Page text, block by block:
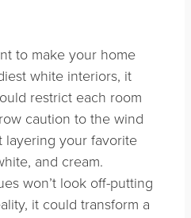
to make your home
white interiors, it
restrict each room
caution to the wind
layering your favorite
and cream.
won’t look off-putting
it could transform a